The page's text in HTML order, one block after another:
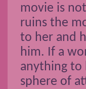
movie is
ruins the
to her and
him. If a
anything to
sphere of